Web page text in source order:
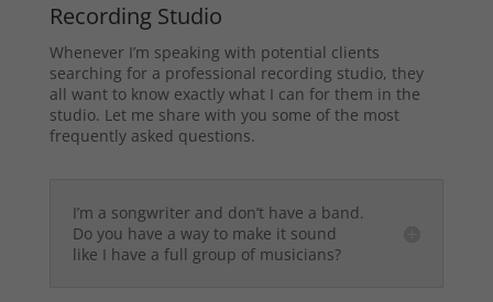
Recording Studio
Whenever I’m speaking with potential clients
searching for a professional recording studio, they
all want to know exactly what I can for them in the
studio. Let me share with you some of the most
frequently asked questions.
I’m a songwriter and don’t have a band.
Do you have a way to make it sound
like I have a full group of musicians?